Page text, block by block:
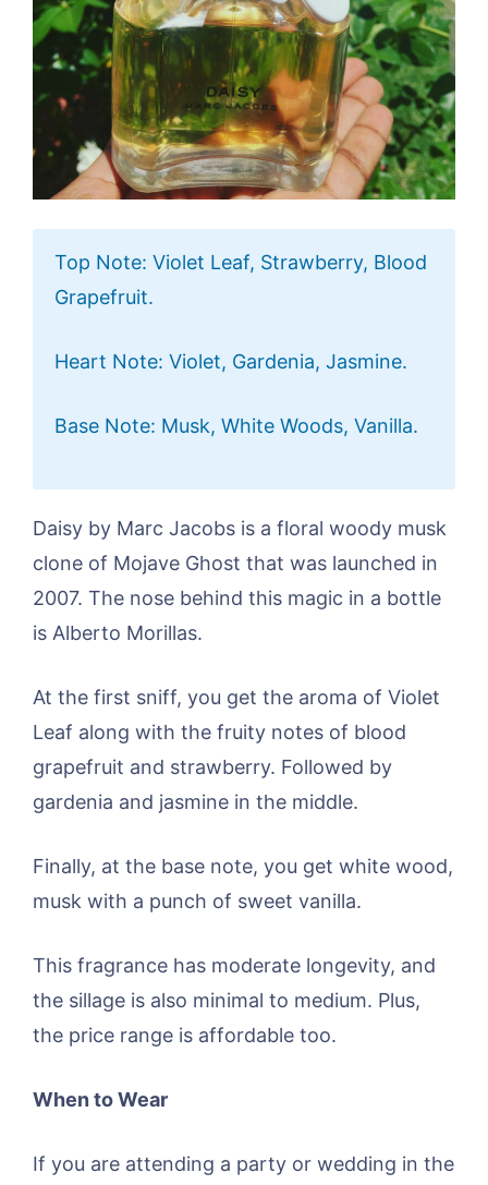
Top Note: Violet Leaf, Strawberry, Blood
Grapefruit.
Heart Note: Violet, Gardenia, Jasmine.
Base Note: Musk, White Woods, Vanilla.
Daisy by Marc Jacobs is a floral woody musk
clone of Mojave Ghost that was launched in
2007. The nose behind this magic in a bottle
is Alberto Morillas.
At the first sniff, you get the aroma of Violet
Leaf along with the fruity notes of blood
grapefruit and strawberry. Followed by
gardenia and jasmine in the middle.
Finally, at the base note, you get white wood,
musk with a punch of sweet vanilla.
This fragrance has moderate longevity, and
the sillage is also minimal to medium. Plus,
the price range is affordable too.
When to Wear
If you are attending a party or wedding in the